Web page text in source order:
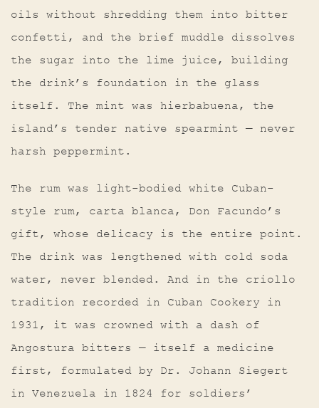
oils without shredding them into bitter
confetti, and the brief muddle dissolves
the sugar into the lime juice, building
the drink’s foundation in the glass
itself. The mint was hierbabuena, the
island’s tender native spearmint — never
harsh peppermint.
The rum was light-bodied white Cuban-
style rum, carta blanca, Don Facundo’s
gift, whose delicacy is the entire point.
The drink was lengthened with cold soda
water, never blended. And in the criollo
tradition recorded in Cuban Cookery in
1931, it was crowned with a dash of
Angostura bitters — itself a medicine
first, formulated by Dr. Johann Siegert
in Venezuela in 1824 for soldiers’